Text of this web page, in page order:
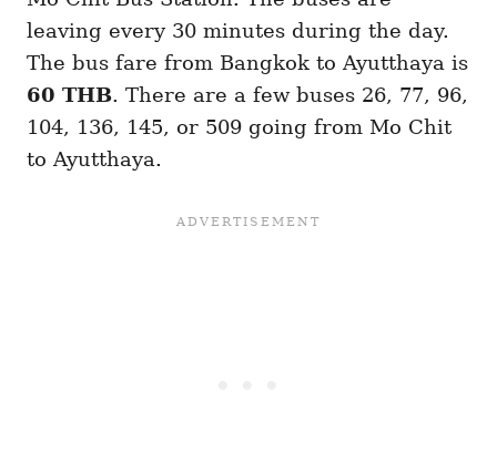
leaving every 30 minutes during the day.
The bus fare from Bangkok to Ayutthaya is
60 THB. There are a few buses 26, 77, 96,
104, 136, 145, or 509 going from Mo Chit
to Ayutthaya.